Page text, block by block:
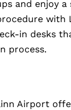
and enjoy a
with
in desks
process.
Airport